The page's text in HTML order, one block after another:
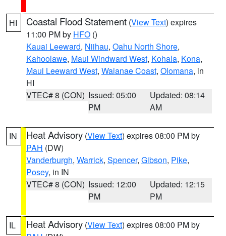
HI Coastal Flood Statement (View Text) expires
11:00 PM by HFO ()
Kauai Leeward, Niihau, Oahu North Shore,
Kahoolawe, Maui Windward West, Kohala, Kona,
Maui Leeward West, Waianae Coast, Olomana, in
HI
VTEC# 8 (CON) Issued: 05:00
PM
Updated: 08:14
AM
IN Heat Advisory (View Text) expires 08:00 PM by
PAH (DW)
Vanderburgh, Warrick, Spencer, Gibson, Pike,
Posey, in IN
VTEC# 8 (CON) Issued: 12:00
PM
Updated: 12:15
PM
IL Heat Advisory (View Text) expires 08:00 PM by